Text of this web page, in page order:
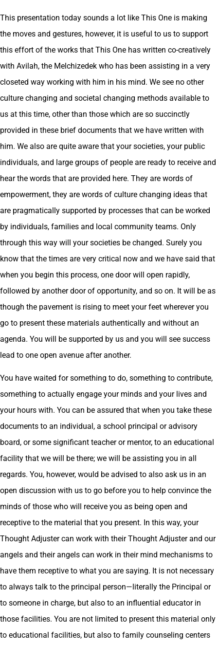
This presentation today sounds a lot like This One is making
the moves and gestures, however, it is useful to us to support
this effort of the works that This One has written co-creatively
with Avilah, the Melchizedek who has been assisting in a very
closeted way working with him in his mind. We see no other
culture changing and societal changing methods available to
us at this time, other than those which are so succinctly
provided in these brief documents that we have written with
him. We also are quite aware that your societies, your public
individuals, and large groups of people are ready to receive and
hear the words that are provided here. They are words of
empowerment, they are words of culture changing ideas that
are pragmatically supported by processes that can be worked
by individuals, families and local community teams. Only
through this way will your societies be changed. Surely you
know that the times are very critical now and we have said that
when you begin this process, one door will open rapidly,
followed by another door of opportunity, and so on. It will be as
though the pavement is rising to meet your feet wherever you
go to present these materials authentically and without an
agenda. You will be supported by us and you will see success
lead to one open avenue after another.
You have waited for something to do, something to contribute,
something to actually engage your minds and your lives and
your hours with. You can be assured that when you take these
documents to an individual, a school principal or advisory
board, or some significant teacher or mentor, to an educational
facility that we will be there; we will be assisting you in all
regards. You, however, would be advised to also ask us in an
open discussion with us to go before you to help convince the
minds of those who will receive you as being open and
receptive to the material that you present. In this way, your
Thought Adjuster can work with their Thought Adjuster and our
angels and their angels can work in their mind mechanisms to
have them receptive to what you are saying. It is not necessary
to always talk to the principal person—literally the Principal or
to someone in charge, but also to an influential educator in
those facilities. You are not limited to present this material only
to educational facilities, but also to family counseling centers